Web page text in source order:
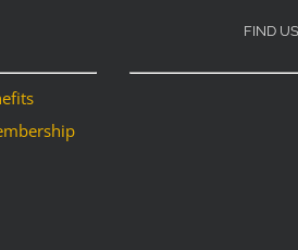
FIND US